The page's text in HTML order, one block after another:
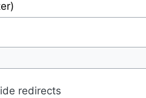
redirects